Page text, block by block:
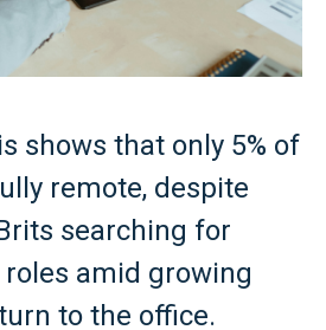
shows that only 5% of
remote, despite
searching for
amid growing
to the office.